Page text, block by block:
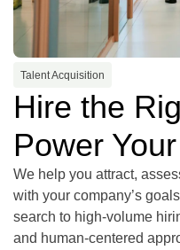
Talent Acquisition
Hire the
Power
We help you attract,
with your company’s
search to high-volume
and human-centered